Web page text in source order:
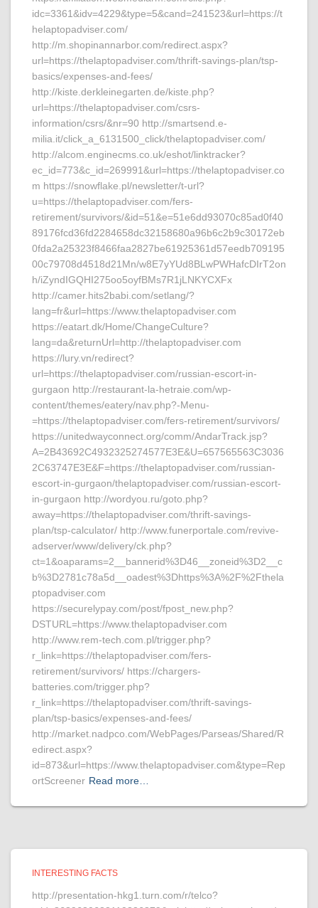
idc=3361&idv=4229&type=5&cand=241523&url=https://t
helaptopadviser.com/
http://m.shopinannarbor.com/redirect.aspx?
url=https://thelaptopadviser.com/thrift-savings-plan/tsp-
basics/expenses-and-fees/
http://kiste.derkleinegarten.de/kiste.php?
url=https://thelaptopadviser.com/csrs-
information/csrs/&nr=90 http://smartsend.e-
milia.it/click_a_6131500_click/thelaptopadviser.com/
http://alcom.enginecms.co.uk/eshot/linktracker?
ec_id=773&c_id=269991&url=https://thelaptopadviser.co
m https://snowflake.pl/newsletter/t-url?
u=https://thelaptopadviser.com/fers-
retirement/survivors/&id=51&e=51e6dd93070c85ad0f40
89176fcd36fd2284658dc32158680a96b6c2b9c30172eb
0fda2a25323f8466faa2827be61925361d57eedb709195
00c79708d4518d21Mn/w8E7yYUd8BLwPWHafcDIrT2on
h/iZyndIGQHI275oo5oyfBMs7R1jLNKYCXFx
http://camer.hits2babi.com/setlang/?
lang=fr&url=https://www.thelaptopadviser.com
https://eatart.dk/Home/ChangeCulture?
lang=da&returnUrl=http://thelaptopadviser.com
https://lury.vn/redirect?
url=https://thelaptopadviser.com/russian-escort-in-
gurgaon http://restaurant-la-hetraie.com/wp-
content/themes/eatery/nav.php?-Menu-
=https://thelaptopadviser.com/fers-retirement/survivors/
https://unitedwayconnect.org/comm/AndarTrack.jsp?
A=2B43692C4932325274577E3E&U=657565563C3036
2C63747E3E&F=https://thelaptopadviser.com/russian-
escort-in-gurgaon/thelaptopadviser.com/russian-escort-
in-gurgaon http://wordyou.ru/goto.php?
away=https://thelaptopadviser.com/thrift-savings-
plan/tsp-calculator/ http://www.funerportale.com/revive-
adserver/www/delivery/ck.php?
ct=1&oaparams=2__bannerid%3D46__zoneid%3D2__c
b%3D2781c78a5d__oadest%3Dhttps%3A%2F%2Fthela
ptopadviser.com
https://securelypay.com/post/fpost_new.php?
DSTURL=https://www.thelaptopadviser.com
http://www.rem-tech.com.pl/trigger.php?
r_link=https://thelaptopadviser.com/fers-
retirement/survivors/ https://chargers-
batteries.com/trigger.php?
r_link=https://thelaptopadviser.com/thrift-savings-
plan/tsp-basics/expenses-and-fees/
http://market.nadpco.com/WebPages/Parseas/Shared/R
edirect.aspx?
id=873&url=https://www.thelaptopadviser.com&type=Rep
ortScreener Read more…
INTERESTING FACTS
http://presentation-hkg1.turn.com/r/telco?